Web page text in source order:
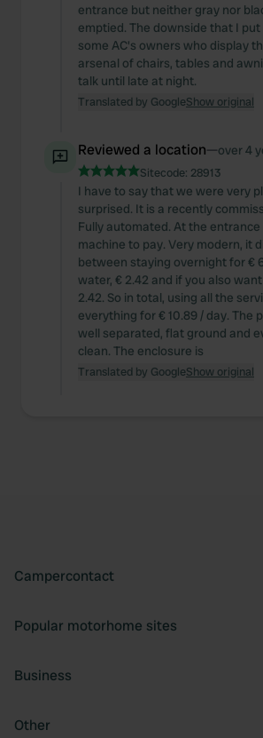
entrance but neither gray nor
emptied. The downside that I
some AC's owners who display
arsenal of chairs, tables and
talk until late at night.
Translated by GoogleShow original
Reviewed a location—over 4
Sitecode: 28913
I have to say that we were very
surprised. It is a recently
Fully automated. At the
machine to pay. Very modern, it
between staying overnight for €
water, € 2.42 and if you also
2.42. So in total, using all the
everything for € 10.89 / day. The
well separated, flat ground and
clean. The enclosure is
Translated by GoogleShow original
Campercontact
Popular motorhome sites
Business
Other